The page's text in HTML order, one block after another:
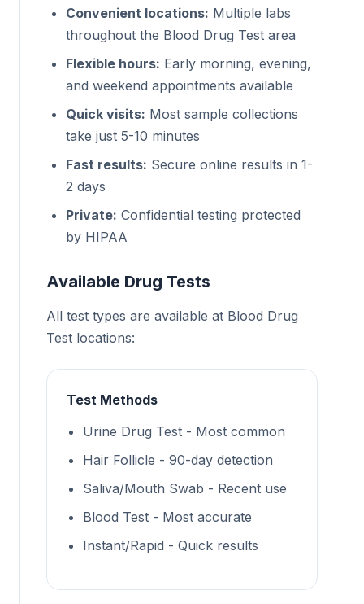
Convenient locations: Multiple labs
throughout the Blood Drug Test area
Flexible hours: Early morning, evening,
and weekend appointments available
Quick visits: Most sample collections
take just 5-10 minutes
Fast results: Secure online results in 1-
2 days
Private: Confidential testing protected
by HIPAA
Available Drug Tests
All test types are available at Blood Drug
Test locations:
Test Methods
Urine Drug Test - Most common
Hair Follicle - 90-day detection
Saliva/Mouth Swab - Recent use
Blood Test - Most accurate
Instant/Rapid - Quick results